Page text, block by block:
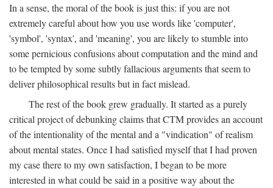
In a sense, the moral of the book is just this: if you are not
extremely careful about how you use words like 'computer',
'symbol', 'syntax', and 'meaning', you are likely to stumble into
some pernicious confusions about computation and the mind and
to be tempted by some subtly fallacious arguments that seem to
deliver philosophical results but in fact mislead.
The rest of the book grew gradually. It started as a purely
critical project of debunking claims that CTM provides an account
of the intentionality of the mental and a "vindication" of realism
about mental states. Once I had satisfied myself that I had proven
my case there to my own satisfaction, I began to be more
interested in what could be said in a positive way about the